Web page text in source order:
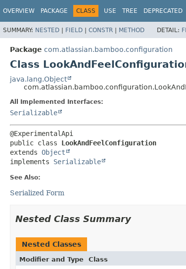
OVERVIEW PACKAGE CLASS USE TREE DEPRECATED
SUMMARY: NESTED | FIELD | CONSTR | METHOD DETAIL:
Package com.atlassian.bamboo.configuration
Class
java.lang.Object
All Implemented Interfaces:
Serializable
public class LookAndFeelConfiguration
extends Object
implements Serializable
See Also:
Serialized Form
Nested Class Summary
Nested Classes
Modifier and Type Class
View cookie preferences